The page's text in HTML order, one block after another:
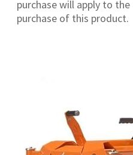
purchase will apply to the
purchase of this product.